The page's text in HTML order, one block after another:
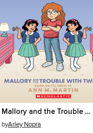
Mallory and the Trouble with Twins
byArley Nopra